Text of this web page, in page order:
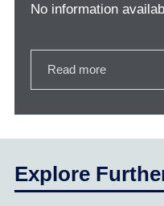
No information
Read more
Explore